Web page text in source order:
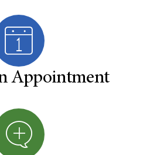
Appointment